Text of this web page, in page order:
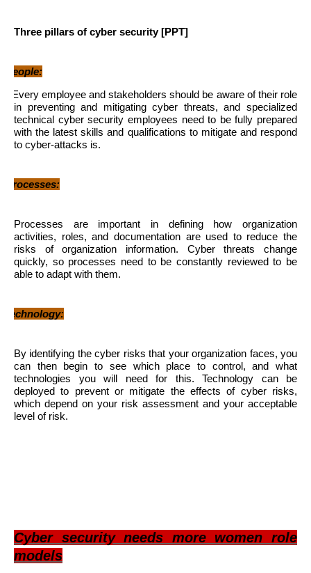
Three pillars of cyber security [PPT]
People:
Every employee and stakeholders should be aware of their role
in preventing and mitigating cyber threats, and specialized
technical cyber security employees need to be fully prepared
with the latest skills and qualifications to mitigate and respond
to cyber-attacks is.
Processes:
Processes are important in defining how organization
activities, roles, and documentation are used to reduce the
risks of organization information. Cyber ​​threats change
quickly, so processes need to be constantly reviewed to be
able to adapt with them.
Technology:
By identifying the cyber risks that your organization faces, you
can then begin to see which place to control, and what
technologies you will need for this. Technology can be
deployed to prevent or mitigate the effects of cyber risks,
which depend on your risk assessment and your acceptable
level of risk.
Cyber security needs more women role
models